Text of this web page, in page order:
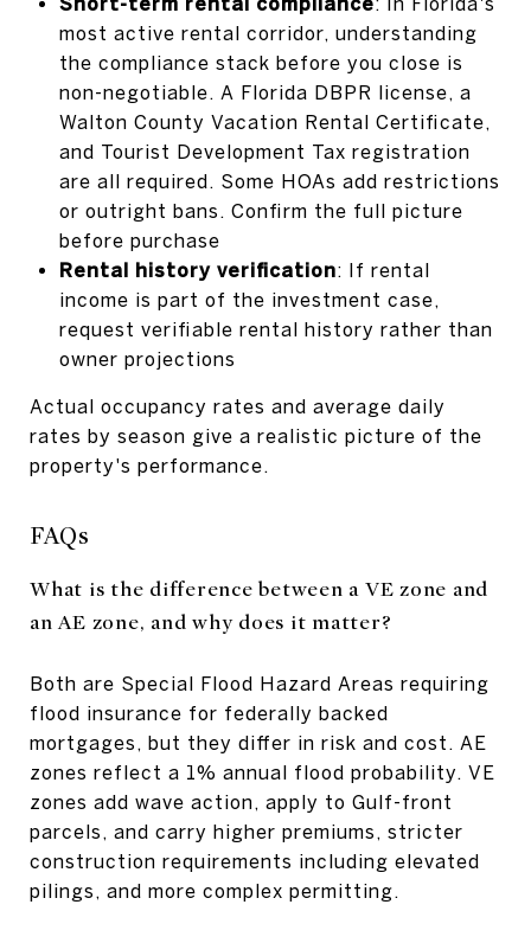
most active rental corridor, understanding
the compliance stack before you close is
non-negotiable. A Florida DBPR license, a
Walton County Vacation Rental Certificate,
and Tourist Development Tax registration
are all required. Some HOAs add restrictions
or outright bans. Confirm the full picture
before purchase
Rental history verification: If rental
income is part of the investment case,
request verifiable rental history rather than
owner projections
Actual occupancy rates and average daily
rates by season give a realistic picture of the
property's performance.
FAQs
What is the difference between a VE zone and
an AE zone, and why does it matter?
Both are Special Flood Hazard Areas requiring
flood insurance for federally backed
mortgages, but they differ in risk and cost. AE
zones reflect a 1% annual flood probability. VE
zones add wave action, apply to Gulf-front
parcels, and carry higher premiums, stricter
construction requirements including elevated
pilings, and more complex permitting.